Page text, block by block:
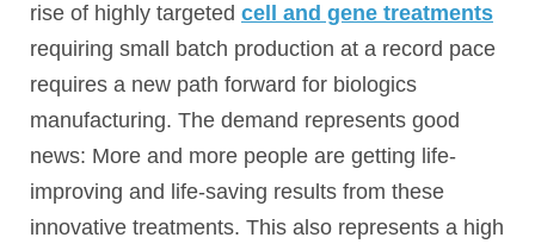
rise of highly targeted cell and gene treatments
requiring small batch production at a record pace
requires a new path forward for biologics
manufacturing. The demand represents good
news: More and more people are getting life-
improving and life-saving results from these
innovative treatments. This also represents a high